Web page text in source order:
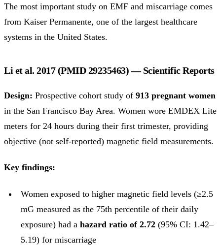
The most important study on EMF and miscarriage comes
from Kaiser Permanente, one of the largest healthcare
systems in the United States.
Li et al. 2017 (PMID 29235463) — Scientific Reports
Design: Prospective cohort study of 913 pregnant women
in the San Francisco Bay Area. Women wore EMDEX Lite
meters for 24 hours during their first trimester, providing
objective (not self-reported) magnetic field measurements.
Key findings:
Women exposed to higher magnetic field levels (≥2.5
mG measured as the 75th percentile of their daily
exposure) had a hazard ratio of 2.72(95% CI: 1.42–
5.19) for miscarriage